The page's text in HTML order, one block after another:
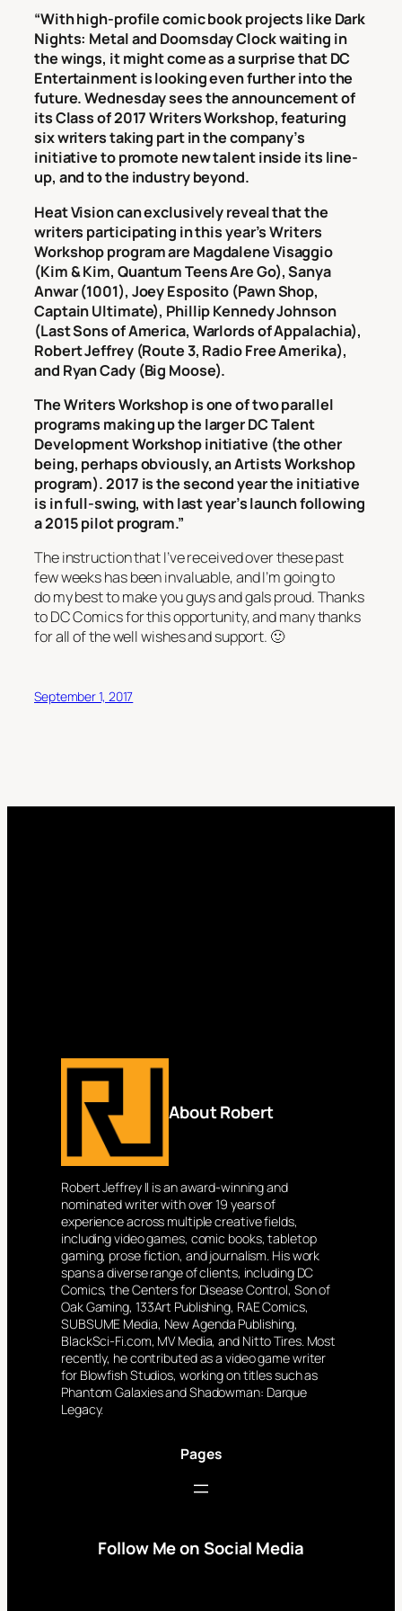
“With high-profile comic book projects like Dark
Nights: Metal and Doomsday Clock waiting in
the wings, it might come as a surprise that DC
Entertainment is looking even further into the
future. Wednesday sees the announcement of
its Class of 2017 Writers Workshop, featuring
six writers taking part in the company’s
initiative to promote new talent inside its line-
up, and to the industry beyond.
Heat Vision can exclusively reveal that the
writers participating in this year’s Writers
Workshop program are Magdalene Visaggio
(Kim & Kim, Quantum Teens Are Go), Sanya
Anwar (1001), Joey Esposito (Pawn Shop,
Captain Ultimate), Phillip Kennedy Johnson
(Last Sons of America, Warlords of Appalachia),
Robert Jeffrey (Route 3, Radio Free Amerika),
and Ryan Cady (Big Moose).
The Writers Workshop is one of two parallel
programs making up the larger DC Talent
Development Workshop initiative (the other
being, perhaps obviously, an Artists Workshop
program). 2017 is the second year the initiative
is in full-swing, with last year’s launch following
a 2015 pilot program.”
The instruction that I’ve received over these past
few weeks has been invaluable, and I’m going to
do my best to make you guys and gals proud. Thanks
to DC Comics for this opportunity, and many thanks
for all of the well wishes and support. 🙂
September 1, 2017
About Robert
Robert Jeffrey II is an award-winning and
nominated writer with over 19 years of
experience across multiple creative fields,
including video games, comic books, tabletop
gaming, prose fiction, and journalism. His work
spans a diverse range of clients, including DC
Comics, the Centers for Disease Control, Son of
Oak Gaming, 133Art Publishing, RAE Comics,
SUBSUME Media, New Agenda Publishing,
BlackSci-Fi.com, MV Media, and Nitto Tires. Most
recently, he contributed as a video game writer
for Blowfish Studios, working on titles such as
Phantom Galaxies and Shadowman: Darque
Legacy.
Pages
Follow Me on Social Media